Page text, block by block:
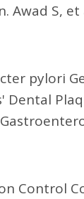
Awad S, et
pylori
Dental
Control